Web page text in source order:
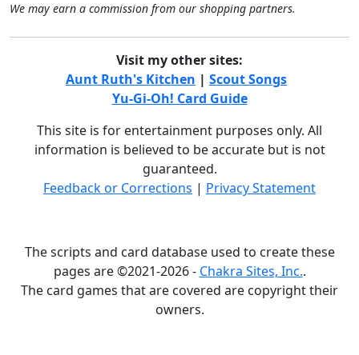
We may earn a commission from our shopping partners.
Visit my other sites:
Aunt Ruth's Kitchen | Scout Songs
Yu-Gi-Oh! Card Guide
This site is for entertainment purposes only. All
information is believed to be accurate but is not
guaranteed.
Feedback or Corrections | Privacy Statement
The scripts and card database used to create these
pages are ©2021-2026 - Chakra Sites, Inc..
The card games that are covered are copyright their
owners.